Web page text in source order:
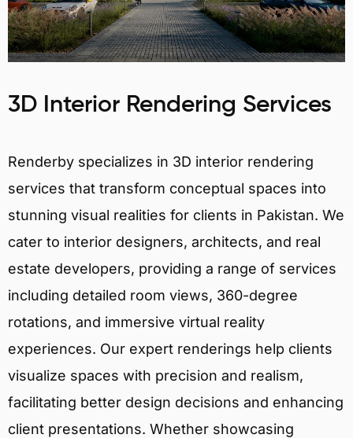
3D Interior Rendering Services
Renderby specializes in 3D interior rendering
services that transform conceptual spaces into
stunning visual realities for clients in Pakistan. We
cater to interior designers, architects, and real
estate developers, providing a range of services
including detailed room views, 360-degree
rotations, and immersive virtual reality
experiences. Our expert renderings help clients
visualize spaces with precision and realism,
facilitating better design decisions and enhancing
client presentations. Whether showcasing